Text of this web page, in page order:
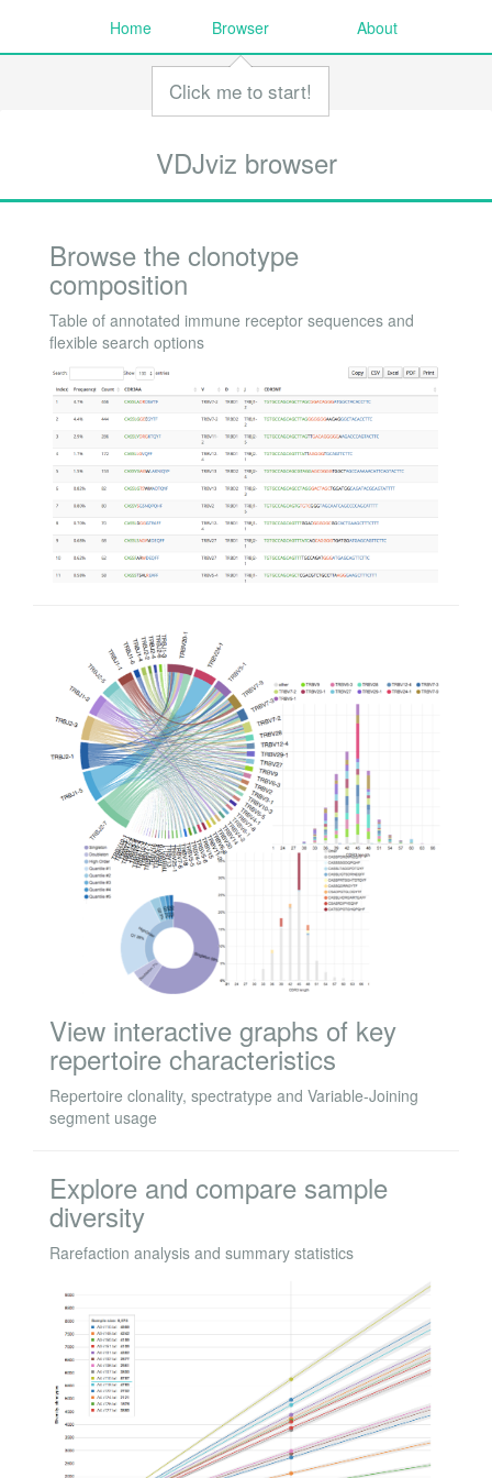
Home Browser About
VDJviz browser
Browse the clonotype
composition
Table of annotated immune receptor sequences and
flexible search options
View interactive graphs of key
repertoire characteristics
Repertoire clonality, spectratype and Variable-Joining
segment usage
Explore and compare sample
diversity
Rarefaction analysis and summary statistics
Click me to start!